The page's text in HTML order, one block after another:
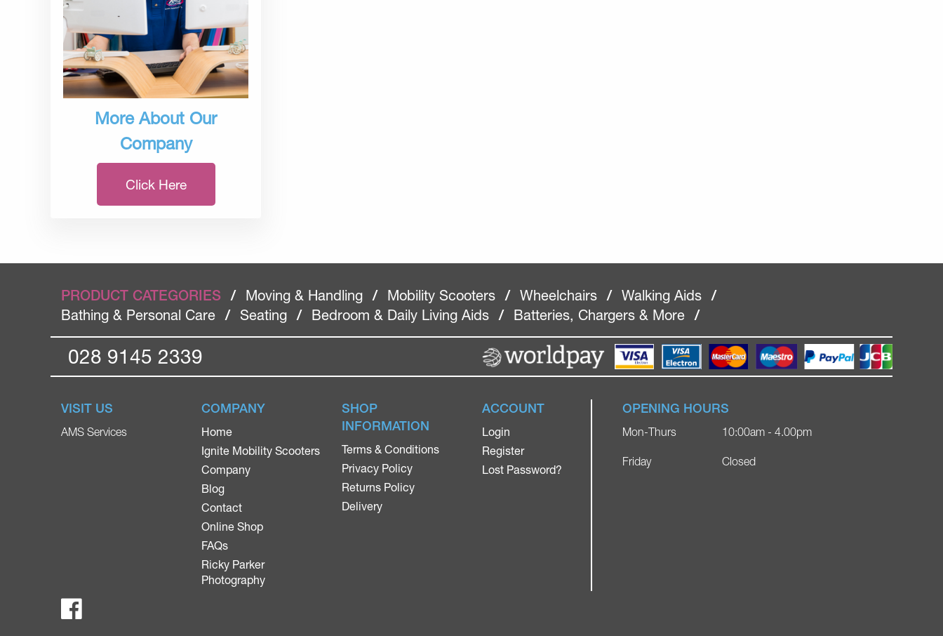
More About Our
Company
Click Here
PRODUCT CATEGORIES / Moving & Handling / Mobility Scooters / Wheelchairs / Walking Aids
/
Bathing & Personal Care
/ Seating / Bedroom & Daily Living Aids / Batteries, Chargers & More /
028 9145 2339
VISIT US
AMS Services
COMPANY
Home
Ignite Mobility Scooters
Company
Blog
Contact
Online Shop
FAQs
Ricky Parker
Photography
SHOP
INFORMATION
Terms & Conditions
Privacy Policy
Returns Policy
Delivery
ACCOUNT
Login
Register
Lost Password?
OPENING HOURS
Mon-Thurs
Friday
10:00am - 4.00pm
Closed